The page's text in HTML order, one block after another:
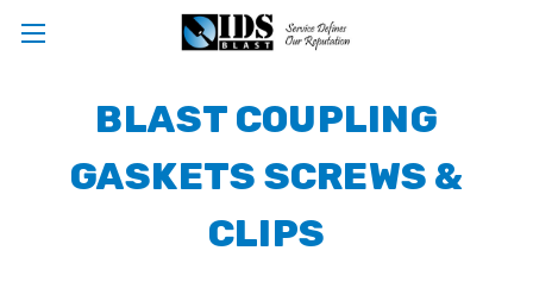
BLAST COUPLING
GASKETS SCREWS &
CLIPS